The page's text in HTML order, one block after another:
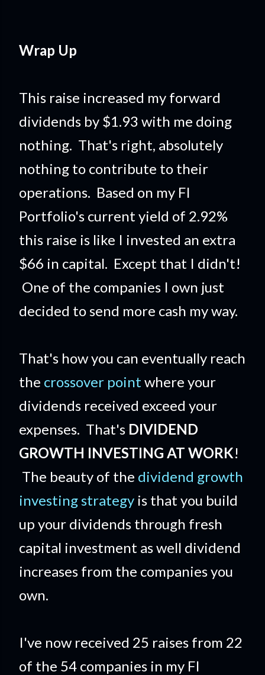
Wrap Up
This raise increased my forward
dividends by $1.93 with me doing
nothing. That's right, absolutely
nothing to contribute to their
operations. Based on my FI
Portfolio's current yield of 2.92%
this raise is like I invested an extra
$66 in capital. Except that I didn't!
One of the companies I own just
decided to send more cash my way.
That's how you can eventually reach
the crossover point where your
dividends received exceed your
expenses. That's DIVIDEND
GROWTH INVESTING AT WORK!
The beauty of the dividend growth
investing strategy is that you build
up your dividends through fresh
capital investment as well dividend
increases from the companies you
own.
I've now received 25 raises from 22
of the 54 companies in my FI